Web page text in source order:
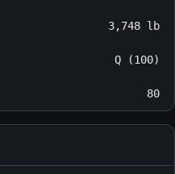
3,748 lb
Q (100)
80